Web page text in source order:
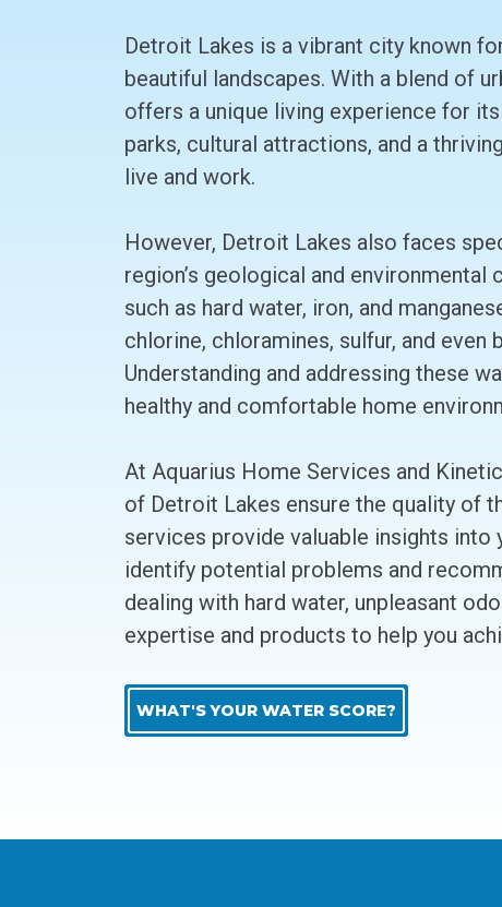
Detroit Lakes is a vibrant city known
beautiful landscapes. With a blend of
offers a unique living experience for
parks, cultural attractions, and a
live and work.
However, Detroit Lakes also faces
region’s geological and
such as hard water, iron, and
chlorine, chloramines, sulfur, and even
Understanding and addressing these
healthy and comfortable home
At Aquarius Home Services and
of Detroit Lakes ensure the quality of
services provide valuable insights into
identify potential problems and
dealing with hard water, unpleasant
expertise and products to help you
WHAT'S YOUR WATER SCORE?